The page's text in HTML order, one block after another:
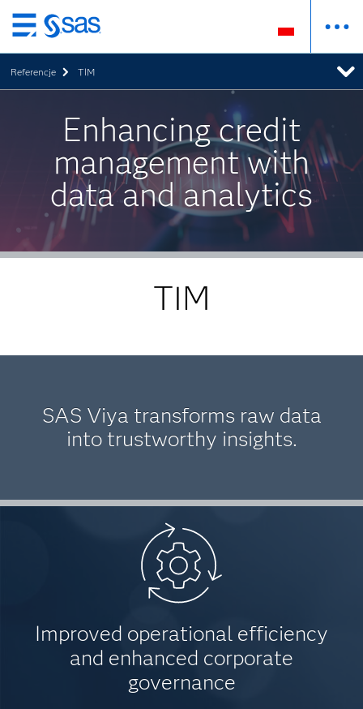
Wróć
do
strony
głównej
Referencje TIM
Enhancing credit
management with
data and analytics
TIM
SAS Viya transforms raw data
into trustworthy insights.
Improved operational efficiency
and enhanced corporate
governance